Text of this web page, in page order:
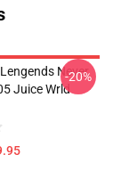
Never
Juice Wrld
-20%